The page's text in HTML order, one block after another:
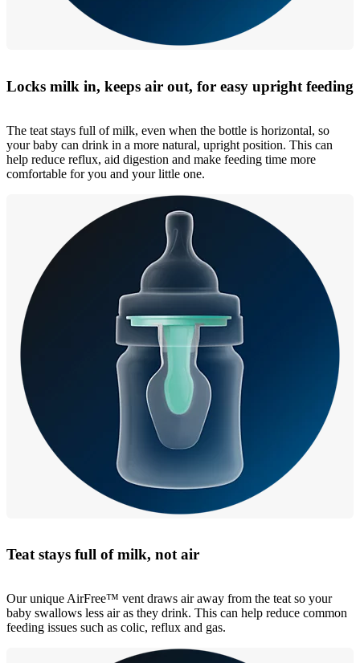
Locks milk in, keeps air out, for easy upright feeding
The teat stays full of milk, even when the bottle is horizontal, so
your baby can drink in a more natural, upright position. This can
help reduce reflux, aid digestion and make feeding time more
comfortable for you and your little one.
Teat stays full of milk, not air
Our unique AirFree™ vent draws air away from the teat so your
baby swallows less air as they drink. This can help reduce common
feeding issues such as colic, reflux and gas.